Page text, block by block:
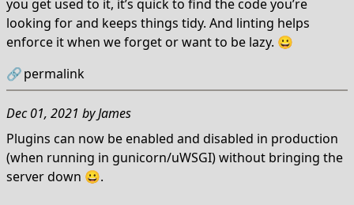
you get used to it, it’s quick to find the code you’re
looking for and keeps things tidy. And linting helps
enforce it when we forget or want to be lazy. 😀
🔗permalink
Dec 01, 2021 byJames
Plugins can now be enabled and disabled in production
(when running in gunicorn/uWSGI) without bringing the
server down 😀.